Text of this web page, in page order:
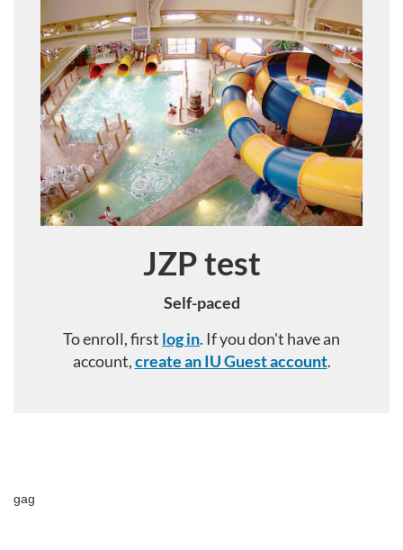
Course
JZP test
Self-paced
To enroll, first log in. If you don't have an
account,create an IU Guest account.
u
gag